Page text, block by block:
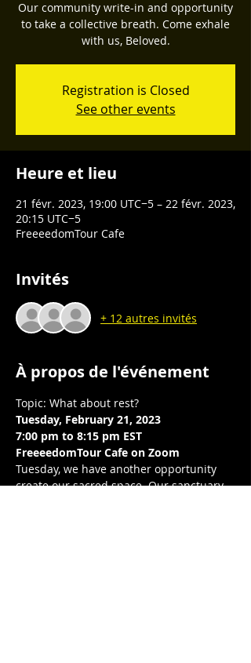
Our community write-in and opportunity
to take a collective breath. Come exhale
with us, Beloved.
Registration is Closed
See other events
Heure et lieu
21 févr. 2023, 19:00 UTC−5 – 22 févr. 2023,
20:15 UTC−5
FreeeedomTour Cafe
Invités
+ 12 autres invités
À propos de l'événement
Topic: What about rest?
Tuesday, February 21, 2023
7:00 pm to 8:15 pm EST
FreeeedomTour Cafe on Zoom
Tuesday, we have another opportunity
create our sacred space. Our sanctuary.